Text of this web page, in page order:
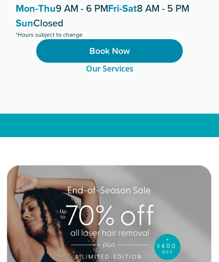
Mon-Thu9 AM - 6 PMFri-Sat8 AM - 5 PM
SunClosed
*Hours subject to change
Book Now
Our Services